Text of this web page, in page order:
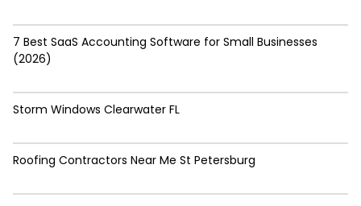
7 Best SaaS Accounting Software for Small Businesses
(2026)
Storm Windows Clearwater FL
Roofing Contractors Near Me St Petersburg